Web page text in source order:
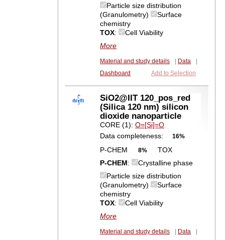
Particle size distribution
(Granulometry)
Surface
chemistry
TOX:
Cell Viability
More
Material and study details Data
Dashboard
Add to Selection
SiO2@IIT 120_pos_red
(Silica 120 nm) silicon
dioxide nanoparticle
CORE (1):O=[Si]=O
Data completeness:
16%
P-CHEM 8%
TOX
P-CHEM:
Crystalline phase
Particle size distribution
(Granulometry)
Surface
chemistry
TOX:
Cell Viability
More
Material and study details Data